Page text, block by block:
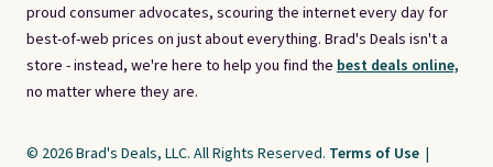
proud consumer advocates, scouring the internet every day for
best-of-web prices on just about everything. Brad's Deals isn't a
store - instead, we're here to help you find the best deals online,
no matter where they are.
© 2026 Brad's Deals, LLC. All Rights Reserved. Terms of Use |